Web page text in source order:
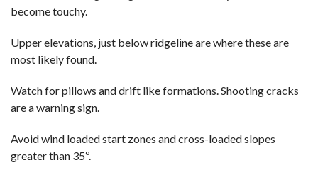
become touchy.
Upper elevations, just below ridgeline are where these are
most likely found.
Watch for pillows and drift like formations. Shooting cracks
are a warning sign.
Avoid wind loaded start zones and cross-loaded slopes
greater than 35º.